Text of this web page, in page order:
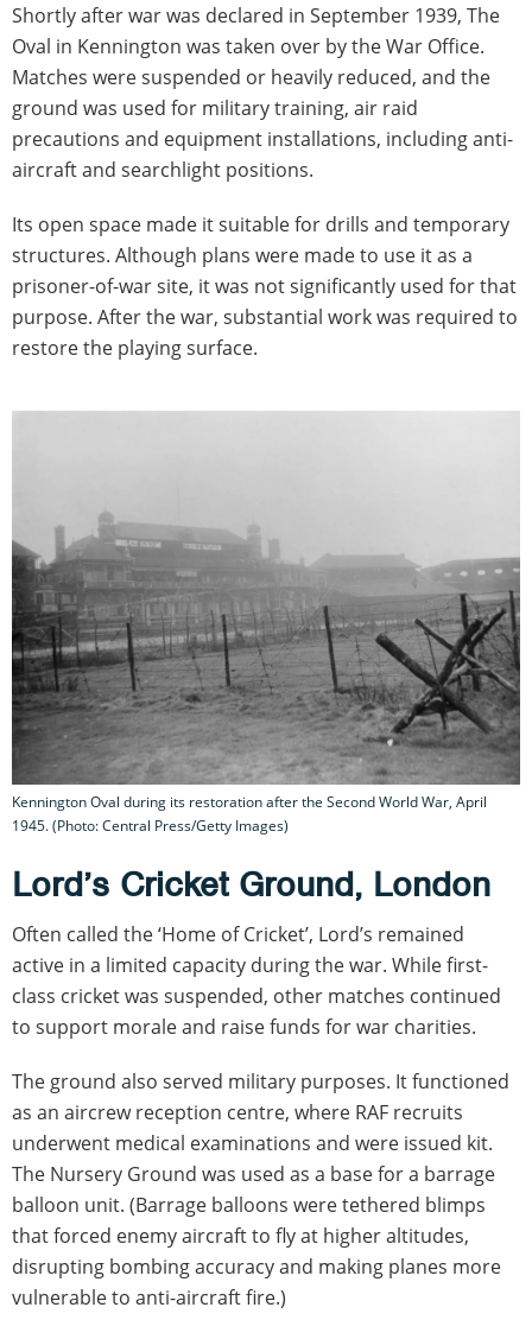
Shortly after war was declared in September 1939, The
Oval in Kennington was taken over by the War Office.
Matches were suspended or heavily reduced, and the
ground was used for military training, air raid
precautions and equipment installations, including anti-
aircraft and searchlight positions.
Its open space made it suitable for drills and temporary
structures. Although plans were made to use it as a
prisoner-of-war site, it was not significantly used for that
purpose. After the war, substantial work was required to
restore the playing surface.
Kennington Oval during its restoration after the Second World War, April
1945. (Photo: Central Press/Getty Images)
Lord’s Cricket Ground, London
Often called the ‘Home of Cricket’, Lord’s remained
active in a limited capacity during the war. While first-
class cricket was suspended, other matches continued
to support morale and raise funds for war charities.
The ground also served military purposes. It functioned
as an aircrew reception centre, where RAF recruits
underwent medical examinations and were issued kit.
The Nursery Ground was used as a base for a barrage
balloon unit. (Barrage balloons were tethered blimps
that forced enemy aircraft to fly at higher altitudes,
disrupting bombing accuracy and making planes more
vulnerable to anti-aircraft fire.)